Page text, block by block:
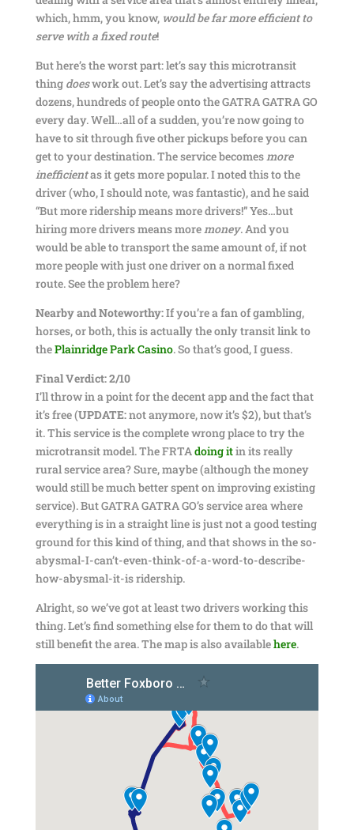
which, hmm, you know, would be far more efficient to
serve with a fixed route!
But here’s the worst part: let’s say this microtransit
thing doeswork out. Let’s say the advertising attracts
dozens, hundreds of people onto the GATRA GATRA GO
every day. Well…all of a sudden, you’re now going to
have to sit through five other pickups before you can
get to your destination. The service becomesmore
inefficientas it gets more popular. I noted this to the
driver (who, I should note, was fantastic), and he said
“But more ridership means more drivers!” Yes…but
hiring more drivers means moremoney. And you
would be able to transport the same amount of, if not
more people with just one driver on a normal fixed
route. See the problem here?
Nearby and Noteworthy:If you’re a fan of gambling,
horses, or both, this is actually the only transit link to
thePlainridge Park Casino. So that’s good, I guess.
Final Verdict: 2/10
I’ll throw in a point for the decent app and the fact that
it’s free (UPDATE:not anymore, now it’s $2), but that’s
it. This service is the complete wrong place to try the
microtransit model. The FRTAdoing itin its really
rural service area? Sure, maybe (although the money
would still be much better spent on improving existing
service). But GATRA GATRA GO’s service area where
everything is in a straight line is just not a good testing
ground for this kind of thing, and that shows in the so-
abysmal-I-can’t-even-think-of-a-word-to-describe-
how-abysmal-it-is ridership.
Alright, so we’ve got at least two drivers working this
thing. Let’s find something else for them to do that will
still benefit the area. The map is also availablehere.